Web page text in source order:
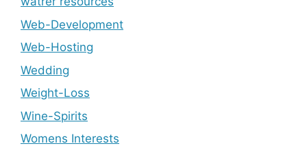
Web-Development
Web-Hosting
Wedding
Weight-Loss
Wine-Spirits
Womens Interests